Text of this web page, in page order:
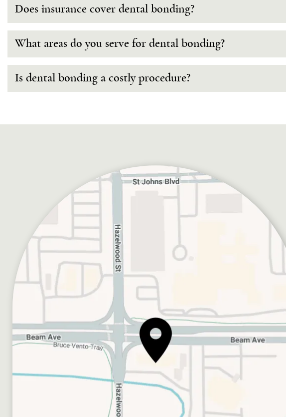
Does insurance cover dental bonding?
What areas do you serve for dental bonding?
Is dental bonding a costly procedure?